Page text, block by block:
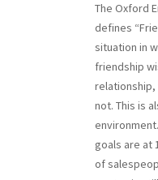
The Oxford
defines
situation in
friendship
not. This is
goals are at
of